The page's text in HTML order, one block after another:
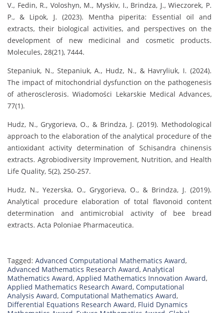
V., Fedin, R., Voloshyn, M., Myskiv, I., Brindza, J., Wieczorek, P.
P., & Lipok, J. (2023). Mentha piperita: Essential oil and
extracts, their biological activities, and perspectives on the
development of new medicinal and cosmetic products.
Molecules, 28(21), 7444.
Stepaniuk, N., Stepaniuk, A., Hudz, N., & Havryliuk, I. (2024).
The impact of mitochondrial dysfunction on the pathogenesis
of atherosclerosis. Wiadomości Lekarskie Medical Advances,
77(1).
Hudz, N., Grygorieva, O., & Brindza, J. (2019). Methodological
approach to the elaboration of the analytical procedure of the
antioxidant activity determination of Schisandra chinensis
extracts. Agrobiodiversity Improvement, Nutrition, and Health
Life Quality, 5(2), 250-257.
Hudz, N., Yezerska, O., Grygorieva, O., & Brindza, J. (2019).
Analytical procedure elaboration of total flavonoid content
determination and antimicrobial activity of bee bread
extracts. Acta Poloniae Pharmaceutica.
Tagged: Advanced Computational Mathematics Award,
Advanced Mathematics Research Award, Analytical
Mathematics Award, Applied Mathematics Innovation Award,
Applied Mathematics Research Award, Computational
Analysis Award, Computational Mathematics Award,
Differential Equations Research Award, Fluid Dynamics